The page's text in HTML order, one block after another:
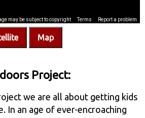
Map
Project:
we are all about getting kids
In an age of ever-encroaching